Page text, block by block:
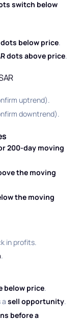
switch below
dots below price.
dots above price.
uptrend).
downtrend).
200-day moving
the moving
the moving
in profits.
.
below price.
a sell opportunity.
before a